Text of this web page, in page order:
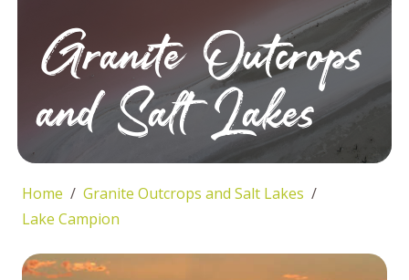
Granite Outcrops
and Salt Lakes
Home
Granite Outcrops and Salt Lakes
Lake Campion